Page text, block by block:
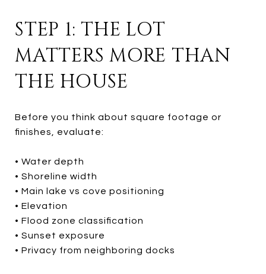
STEP 1: THE LOT
MATTERS MORE THAN
THE HOUSE
Before you think about square footage or
finishes, evaluate:
• Water depth
• Shoreline width
• Main lake vs cove positioning
• Elevation
• Flood zone classification
• Sunset exposure
• Privacy from neighboring docks